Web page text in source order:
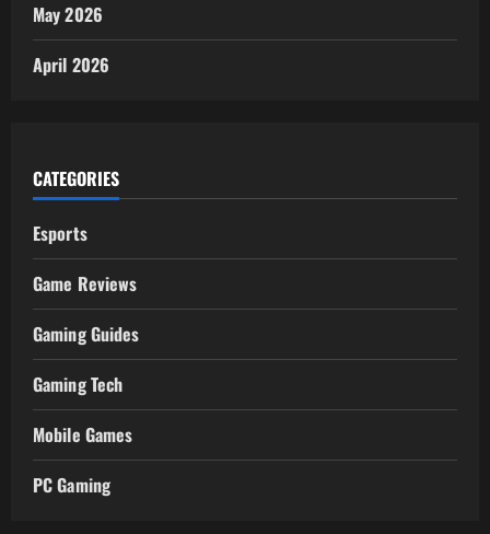
May 2026
April 2026
CATEGORIES
Esports
Game Reviews
Gaming Guides
Gaming Tech
Mobile Games
PC Gaming